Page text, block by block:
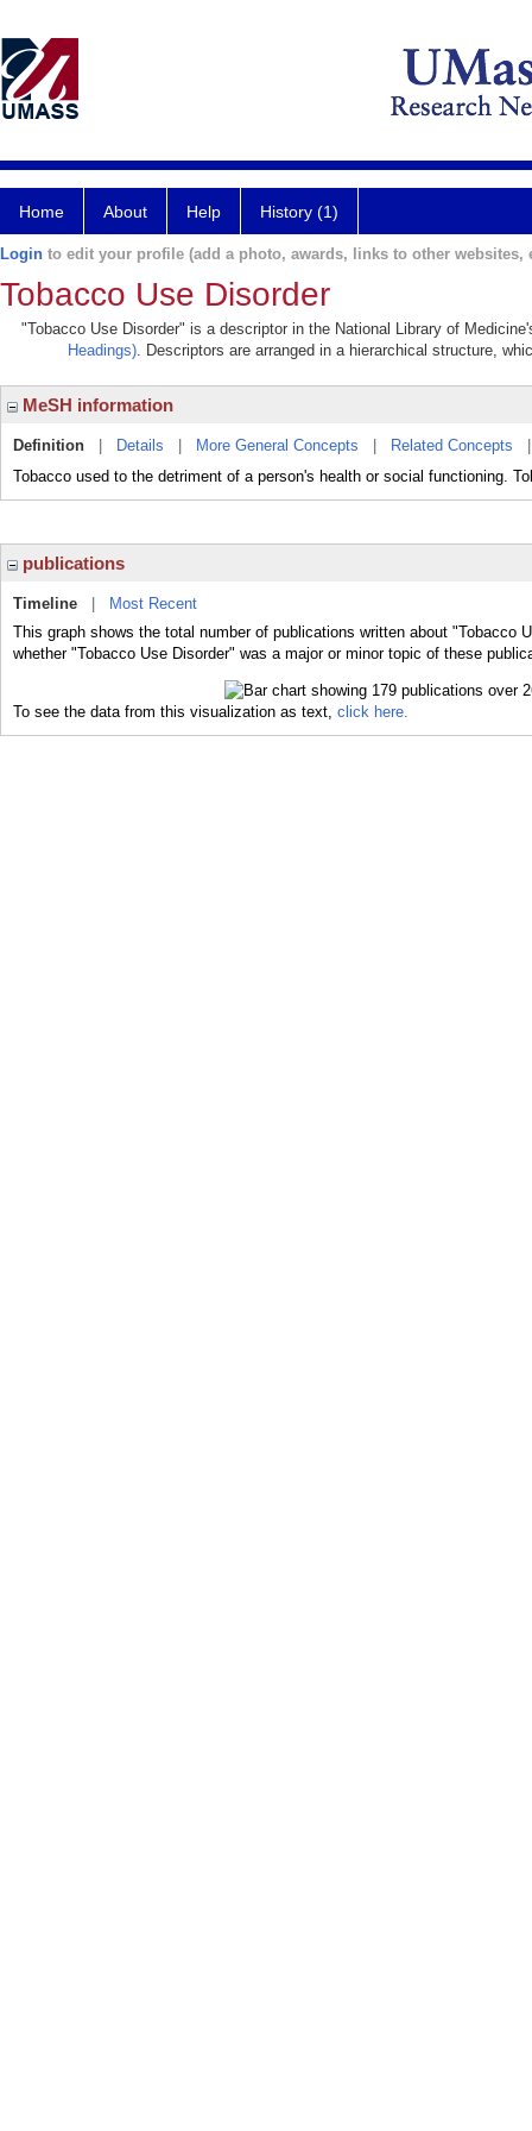
Home About Help History (1)
Login to edit your profile (add a photo, awards, links to other websites,
Tobacco Use Disorder
"Tobacco Use Disorder" is a descriptor in the National Library of
Headings). Descriptors are arranged in a hierarchical structure,
MeSH information
Definition Details More General Concepts Related Concepts
Tobacco used to the detriment of a person's health or social functioning.
publications
Timeline
Most Recent
This graph shows the total number of publications written about "Tobacco
whether "Tobacco Use Disorder" was a major or minor topic of these
To see the data from this visualization as text, click here.